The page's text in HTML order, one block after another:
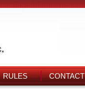
RULES CONTACT